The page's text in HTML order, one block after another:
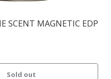
SCENT MAGNETIC EDP
Sold out